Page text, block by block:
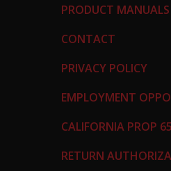
PRODUCT MANUALS
CONTACT
PRIVACY POLICY
EMPLOYMENT
CALIFORNIA PROP 65
RETURN